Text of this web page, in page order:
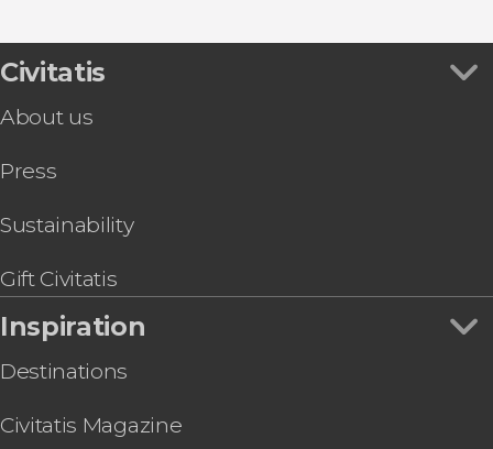
Civitatis
About us
Press
Sustainability
Gift Civitatis
Inspiration
Destinations
Civitatis Magazine